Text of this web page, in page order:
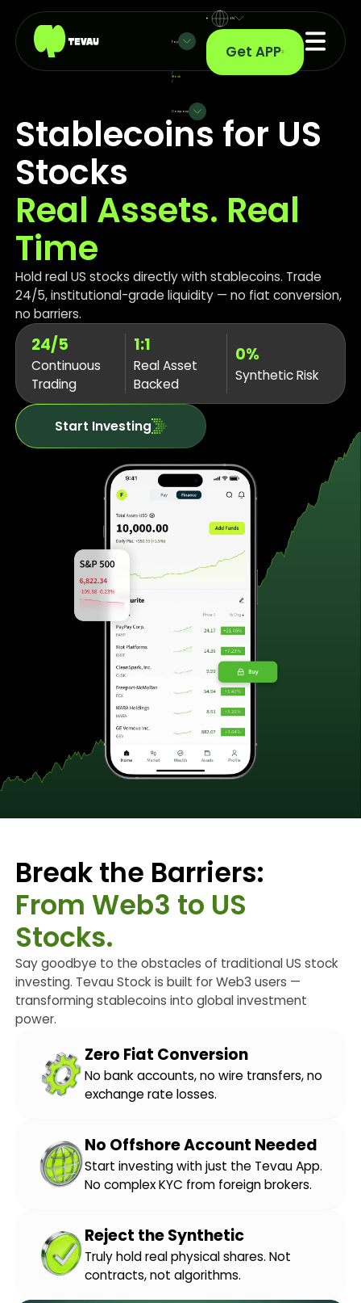
Pay
/
Stock
/
Company
EN
Get APP
Stablecoins for US
Stocks
Real Assets. Real
Time
Hold real US stocks directly with stablecoins. Trade
24/5, institutional-grade liquidity — no fiat conversion,
no barriers.
24/5
Continuous
Trading
1:1
Real Asset
Backed
0%
Synthetic Risk
Start Investing
Break the Barriers:
From Web3 to US
Stocks.
Say goodbye to the obstacles of traditional US stock
investing. Tevau Stock is built for Web3 users —
transforming stablecoins into global investment
power.
Zero Fiat Conversion
No bank accounts, no wire transfers, no
exchange rate losses.
No Offshore Account Needed
Start investing with just the Tevau App.
No complex KYC from foreign brokers.
Reject the Synthetic
Truly hold real physical shares. Not
contracts, not algorithms.